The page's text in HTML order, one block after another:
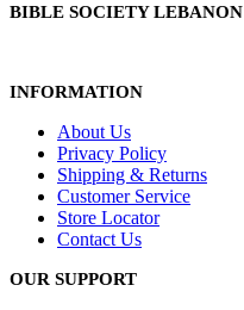
BIBLE SOCIETY LEBANON
INFORMATION
About Us
Privacy Policy
Shipping & Returns
Customer Service
Store Locator
Contact Us
OUR SUPPORT